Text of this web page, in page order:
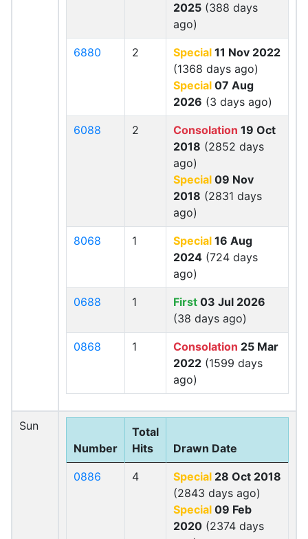
2025 (388 days
ago)
6880 2 Special 11 Nov 2022
(1368 days ago)
Special 07 Aug
2026 (3 days ago)
6088 2 Consolation 19 Oct
2018 (2852 days
ago)
Special 09 Nov
2018 (2831 days
ago)
8068 1 Special 16 Aug
2024 (724 days
ago)
0688 1 First 03 Jul 2026
(38 days ago)
0868 1 Consolation 25 Mar
2022 (1599 days
ago)
Sun
Number
Total
Hits
Drawn Date
0886 4 Special 28 Oct 2018
(2843 days ago)
Special 09 Feb
2020 (2374 days